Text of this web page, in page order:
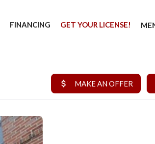
FINANCING GET YOUR LICENSE!